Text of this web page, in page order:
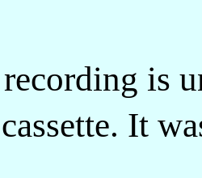
is
It